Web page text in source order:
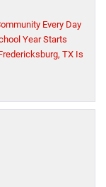
Every Day
Year Starts
TX Is